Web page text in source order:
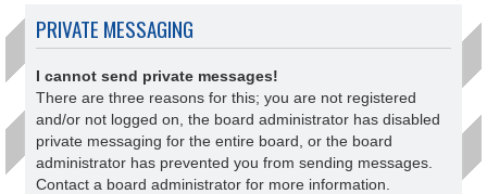
PRIVATE MESSAGING
I cannot send private messages!
There are three reasons for this; you are not registered
and/or not logged on, the board administrator has disabled
private messaging for the entire board, or the board
administrator has prevented you from sending messages.
Contact a board administrator for more information.